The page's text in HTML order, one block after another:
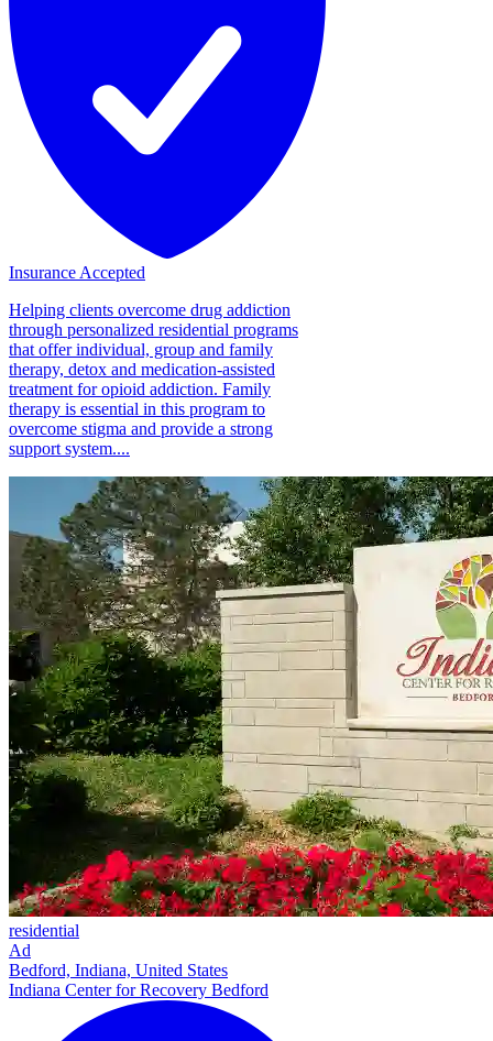
Insurance Accepted
Helping clients overcome drug addiction
through personalized residential programs
that offer individual, group and family
therapy, detox and medication-assisted
treatment for opioid addiction. Family
therapy is essential in this program to
overcome stigma and provide a strong
support system....
residential
Ad
Bedford, Indiana, United States
Indiana Center for Recovery Bedford